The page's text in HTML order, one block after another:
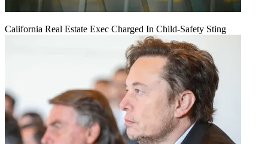
California Real Estate Exec Charged In Child-Safety Sting